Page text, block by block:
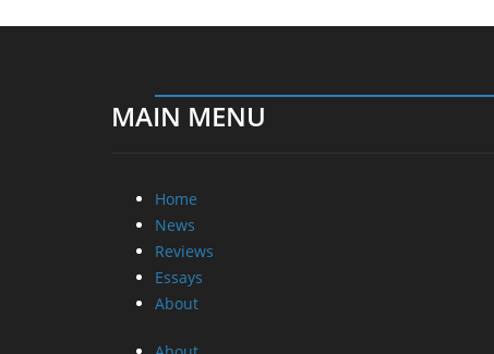
MAIN MENU
Home
News
Reviews
Essays
About